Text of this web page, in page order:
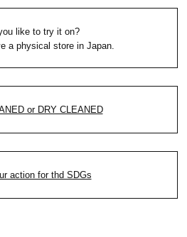
like to try it on?
a physical store in Japan.
or DRY CLEANED
action for thd SDGs